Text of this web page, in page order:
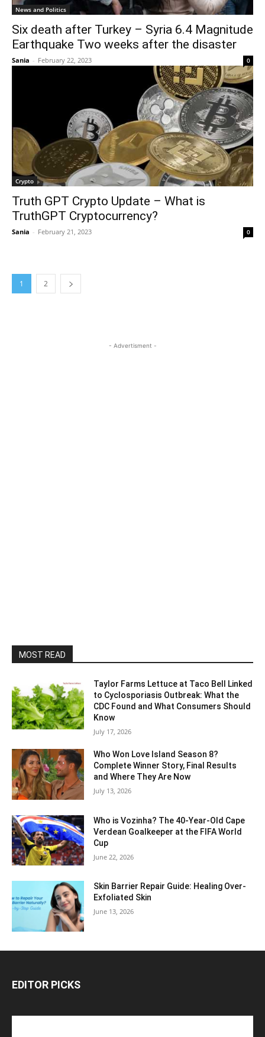
News and Politics
Six death after Turkey – Syria 6.4 Magnitude
Earthquake Two weeks after the disaster
Sania - February 22, 2023 0
Crypto
Truth GPT Crypto Update – What is
TruthGPT Cryptocurrency?
Sania - February 21, 2023 0
1 2
- Advertisment -
MOST READ
Taylor Farms Lettuce at Taco Bell Linked
to Cyclosporiasis Outbreak: What the
CDC Found and What Consumers Should
Know
July 17, 2026
Who Won Love Island Season 8?
Complete Winner Story, Final Results
and Where They Are Now
July 13, 2026
Who is Vozinha? The 40-Year-Old Cape
Verdean Goalkeeper at the FIFA World
Cup
June 22, 2026
Skin Barrier Repair Guide: Healing Over-
Exfoliated Skin
June 13, 2026
EDITOR PICKS